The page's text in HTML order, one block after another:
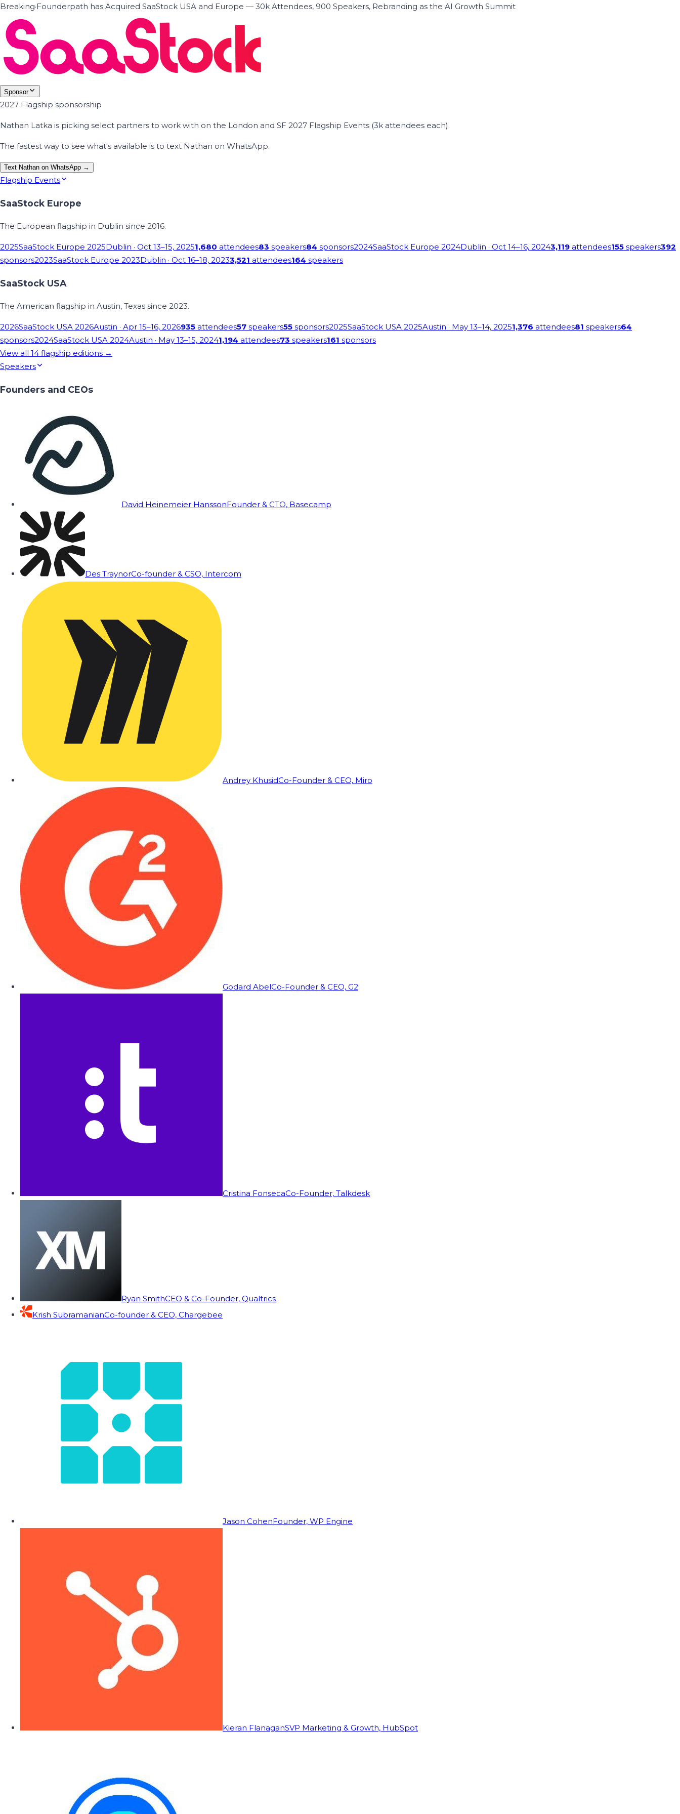
Breaking·Founderpath has Acquired SaaStock USA and Europe — 30k Attendees, 900 Speakers, Rebranding as the AI Growth Summit
Sponsor
2027 Flagship sponsorship
Nathan Latka is picking select partners to work with on the London and SF 2027 Flagship Events (3k attendees each).
The fastest way to see what's available is to text Nathan on WhatsApp.
Text Nathan on WhatsApp →
Flagship Events
SaaStock Europe
The European flagship in Dublin since 2016.
2025SaaStock Europe 2025Dublin · Oct 13–15, 20251,680 attendees83 speakers84 sponsors2024SaaStock Europe 2024Dublin · Oct 14–16, 20243,119 attendees155 speakers392
sponsors2023SaaStock Europe 2023Dublin · Oct 16–18, 20233,521 attendees164 speakers
SaaStock USA
The American flagship in Austin, Texas since 2023.
2026SaaStock USA 2026Austin · Apr 15–16, 2026935 attendees57 speakers55 sponsors2025SaaStock USA 2025Austin · May 13–14, 20251,376 attendees81 speakers64
sponsors2024SaaStock USA 2024Austin · May 13–15, 20241,194 attendees73 speakers161 sponsors
View all 14 flagship editions →
Speakers
Founders and CEOs
David Heinemeier HanssonFounder & CTO, Basecamp
Des TraynorCo-founder & CSO, Intercom
Andrey KhusidCo-Founder & CEO, Miro
Godard AbelCo-Founder & CEO, G2
Cristina FonsecaCo-Founder, Talkdesk
Ryan SmithCEO & Co-Founder, Qualtrics
Krish SubramanianCo-founder & CEO, Chargebee
Jason CohenFounder, WP Engine
Kieran FlanaganSVP Marketing & Growth, HubSpot